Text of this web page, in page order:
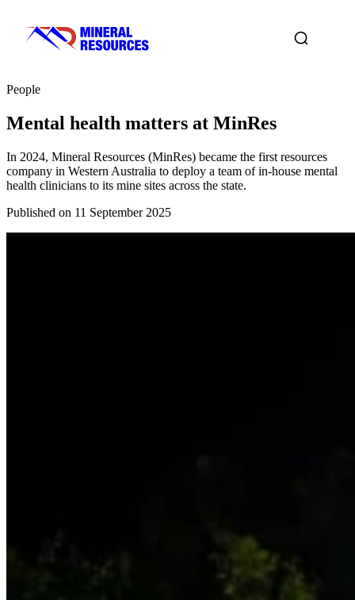
People
Mental health matters at MinRes
In 2024, Mineral Resources (MinRes) became the first resources
company in Western Australia to deploy a team of in-house mental
health clinicians to its mine sites across the state.
Published on 11 September 2025